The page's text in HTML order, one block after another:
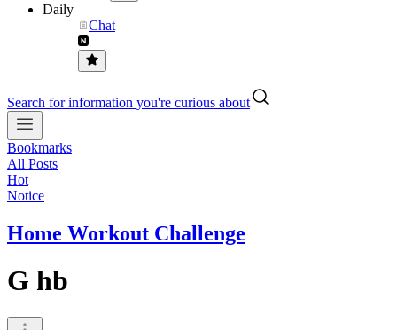
Daily
Chat
Search for information you're curious about
Bookmarks
All Posts
Hot
Notice
Home Workout Challenge
G hb